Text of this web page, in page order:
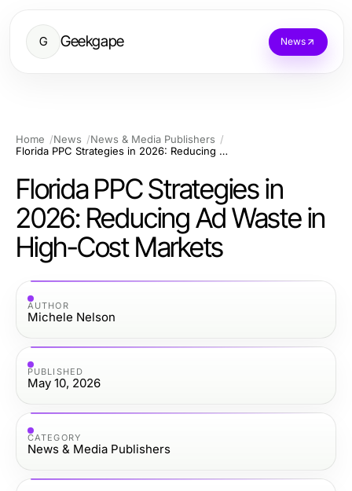
G Geekgape News
Home News
News & Media Publishers
Florida PPC Strategies in 2026: Reducing Ad Waste in High-Cost Markets
Florida PPC Strategies in
2026: Reducing Ad Waste in
High-Cost Markets
AUTHOR
Michele Nelson
PUBLISHED
May 10, 2026
CATEGORY
News & Media Publishers